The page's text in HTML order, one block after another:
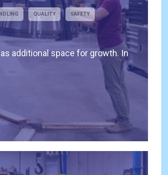
QUALITY SAFETY
additional space for growth. In